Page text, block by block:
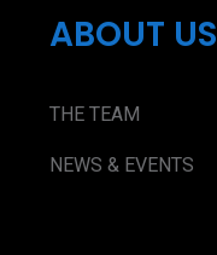
ABOUT US
THE TEAM
NEWS & EVENTS